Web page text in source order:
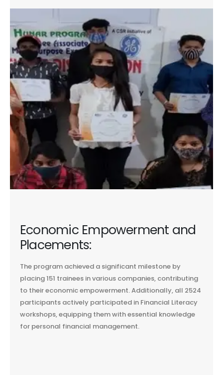
Economic Empowerment and
Placements:
The program achieved a significant milestone by
placing 151 trainees in various companies, contributing
to their economic empowerment. Additionally, all 2524
participants actively participated in Financial Literacy
workshops, equipping them with essential knowledge
for personal financial management.